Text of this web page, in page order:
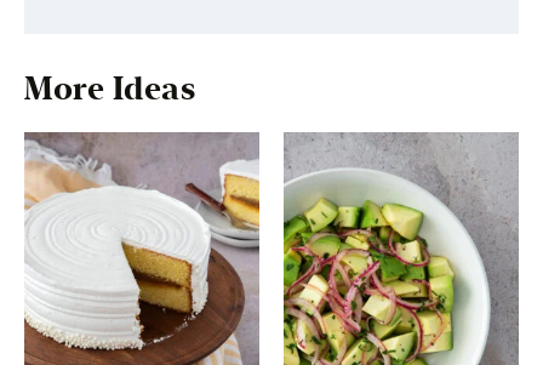
More Ideas